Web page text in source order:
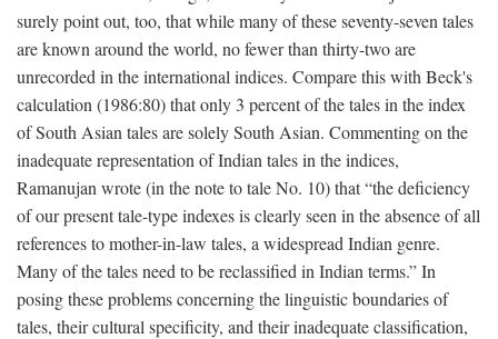
surely point out, too, that while many of these seventy-seven tales
are known around the world, no fewer than thirty-two are
unrecorded in the international indices. Compare this with Beck's
calculation (1986:80) that only 3 percent of the tales in the index
of South Asian tales are solely South Asian. Commenting on the
inadequate representation of Indian tales in the indices,
Ramanujan wrote (in the note to tale No. 10) that “the deficiency
of our present tale-type indexes is clearly seen in the absence of all
references to mother-in-law tales, a widespread Indian genre.
Many of the tales need to be reclassified in Indian terms.” In
posing these problems concerning the linguistic boundaries of
tales, their cultural specificity, and their inadequate classification,